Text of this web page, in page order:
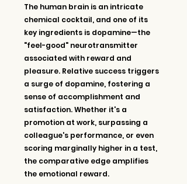
The human brain is an intricate
chemical cocktail, and one of its
key ingredients is dopamine—the
"feel-good" neurotransmitter
associated with reward and
pleasure. Relative success triggers
a surge of dopamine, fostering a
sense of accomplishment and
satisfaction. Whether it's a
promotion at work, surpassing a
colleague's performance, or even
scoring marginally higher in a test,
the comparative edge amplifies
the emotional reward.